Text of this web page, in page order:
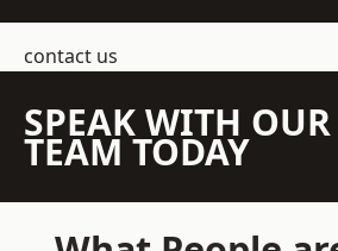
contact us
SPEAK WITH OUR
TEAM TODAY